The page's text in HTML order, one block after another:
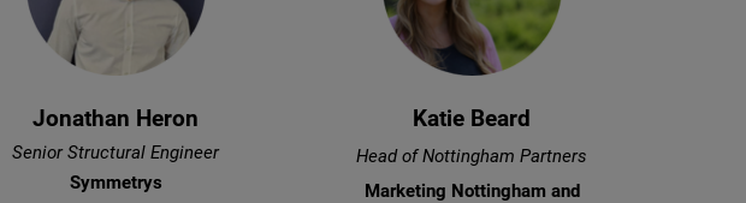
Jonathan Heron
Senior Structural Engineer
Symmetrys
Katie Beard
Head of Nottingham Partners
Marketing Nottingham and